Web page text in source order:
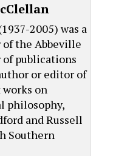
2005) was a
the Abbeville
publications
or editor of
on
philosophy,
and Russell
Southern